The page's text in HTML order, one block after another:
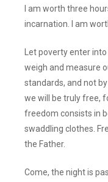
I am worth three
incarnation. I am
Let poverty enter
weigh and measure
standards, and not
we will be truly free,
freedom consists in
swaddling clothes.
the Father.
Come, the night is